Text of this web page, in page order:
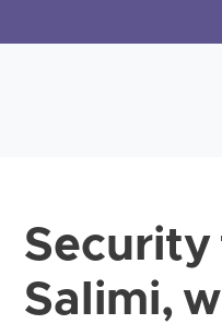
Security
Salimi,